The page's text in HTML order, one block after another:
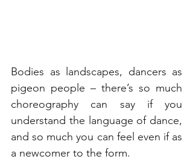
Bodies as landscapes, dancers as
pigeon people – there’s so much
choreography can say if you
understand the language of dance,
and so much you can feel even if as
a newcomer to the form.